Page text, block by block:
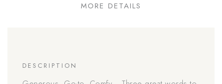
MORE DETAILS
DESCRIPTION